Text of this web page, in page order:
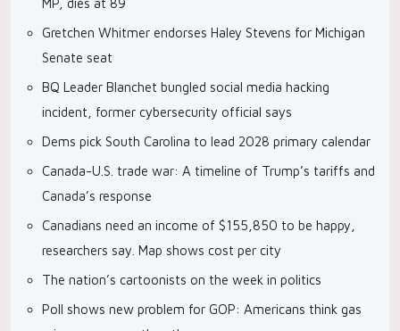
MP, dies at 89
Gretchen Whitmer endorses Haley Stevens for Michigan
Senate seat
BQ Leader Blanchet bungled social media hacking
incident, former cybersecurity official says
Dems pick South Carolina to lead 2028 primary calendar
Canada-U.S. trade war: A timeline of Trump’s tariffs and
Canada’s response
Canadians need an income of $155,850 to be happy,
researchers say. Map shows cost per city
The nation’s cartoonists on the week in politics
Poll shows new problem for GOP: Americans think gas